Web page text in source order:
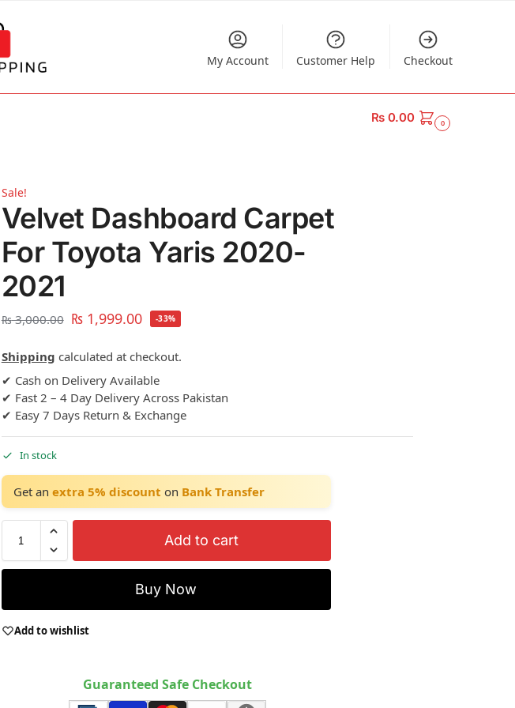
My Account Customer Help Checkout
₨0.00 0
Sale!
Velvet Dashboard Carpet
For Toyota Yaris 2020-
2021
₨3,000.00 ₨1,999.00 -33%
Shipping calculated at checkout.
✔ Cash on Delivery Available
✔ Fast 2 – 4 Day Delivery Across Pakistan
✔ Easy 7 Days Return & Exchange
In stock
Get an extra 5% discount on Bank Transfer
Add to cart
Buy Now
Add to wishlist
Guaranteed Safe Checkout